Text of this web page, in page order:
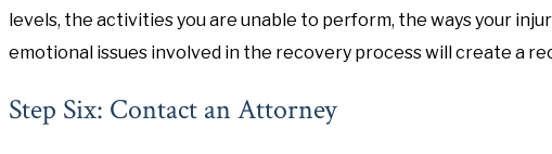
levels, the activities you are unable to perform, the ways your
emotional issues involved in the recovery process will create a
Step Six: Contact an Attorney